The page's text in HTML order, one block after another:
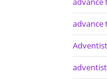
advance